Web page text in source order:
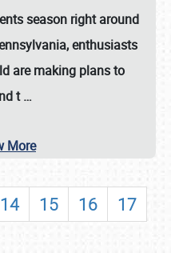
season right around
enthusiasts
are making plans to
t…
More
14 15 16
17